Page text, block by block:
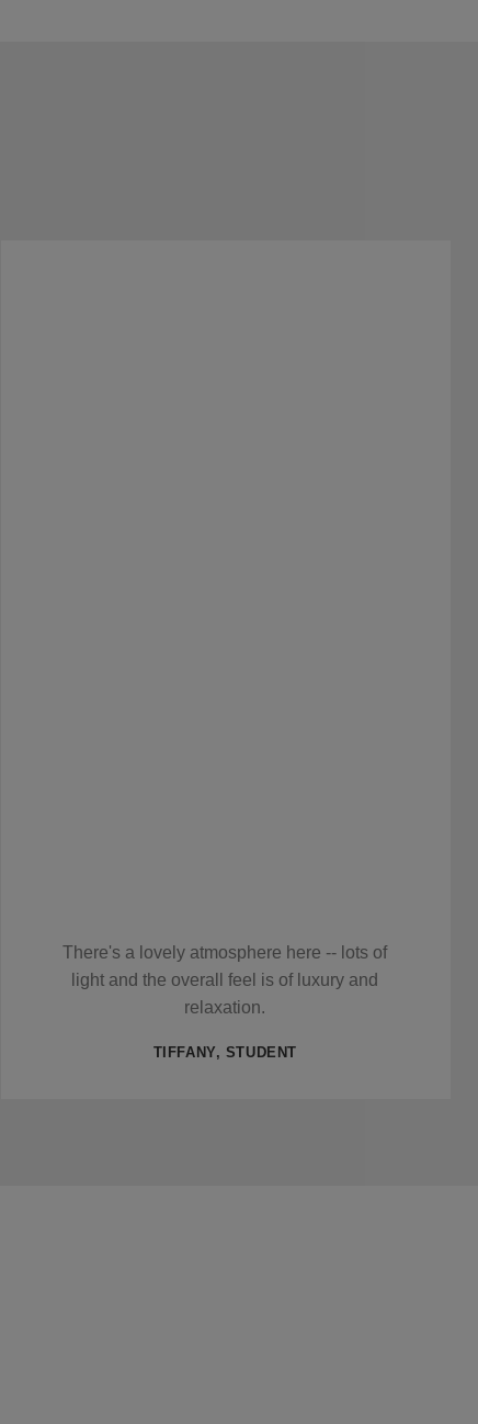
There's a lovely atmosphere here -- lots of
light and the overall feel is of luxury and
relaxation.
TIFFANY, STUDENT